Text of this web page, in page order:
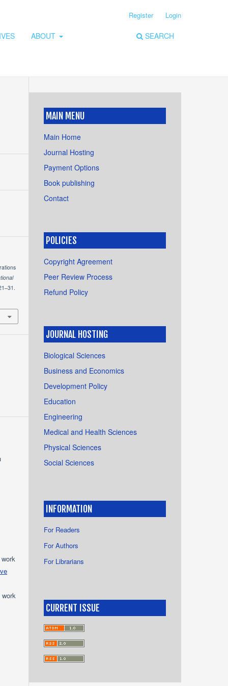
ABOUT SEARCH
Register Login
MAIN MENU
Main Home
Journal Hosting
Payment Options
Book publishing
Contact
POLICIES
Copyright Agreement
Peer Review Process
Refund Policy
JOURNAL HOSTING
Biological Sciences
Business and Economics
Development Policy
Education
Engineering
Medical and Health Sciences
Physical Sciences
Social Sciences
INFORMATION
For Readers
For Authors
For Librarians
CURRENT ISSUE